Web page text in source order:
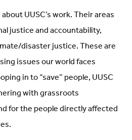
UUSC’s work. Their areas
justice and accountability,
disaster justice. These are
issues our world faces
in to “save” people, UUSC
with grassroots
for the people directly affected